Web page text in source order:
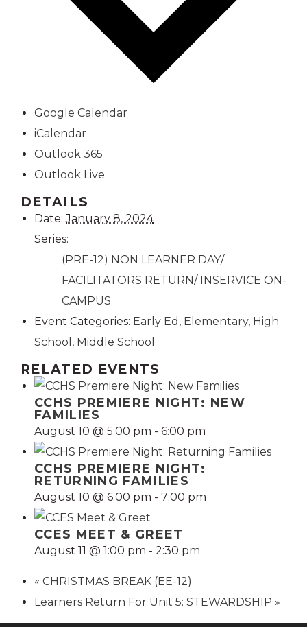
Google Calendar
iCalendar
Outlook 365
Outlook Live
DETAILS
Date: January 8, 2024
Series:
(PRE-12) NON LEARNER DAY/
FACILITATORS RETURN/ INSERVICE ON-
CAMPUS
Event Categories: Early Ed , Elementary, High
School , Middle School
RELATED EVENTS
CCHS PREMIERE NIGHT: NEW
FAMILIES
August 10 @ 5:00 pm - 6:00 pm
CCHS PREMIERE NIGHT:
RETURNING FAMILIES
August 10 @ 6:00 pm - 7:00 pm
CCES MEET & GREET
August 11 @ 1:00 pm - 2:30 pm
« CHRISTMAS BREAK (EE-12)
Learners Return For Unit 5: STEWARDSHIP »